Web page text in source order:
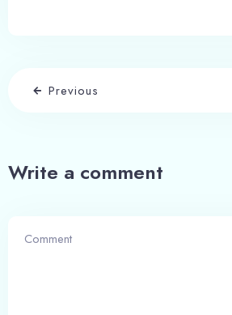
Previous
Write a comment